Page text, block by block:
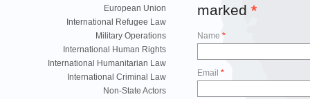
European Union
International Refugee Law
Military Operations
International Human Rights
International Humanitarian Law
International Criminal Law
Non-State Actors
marked *
Name *
Email *